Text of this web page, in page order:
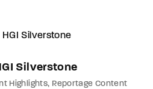
Silverstone
Highlights Reportage Content